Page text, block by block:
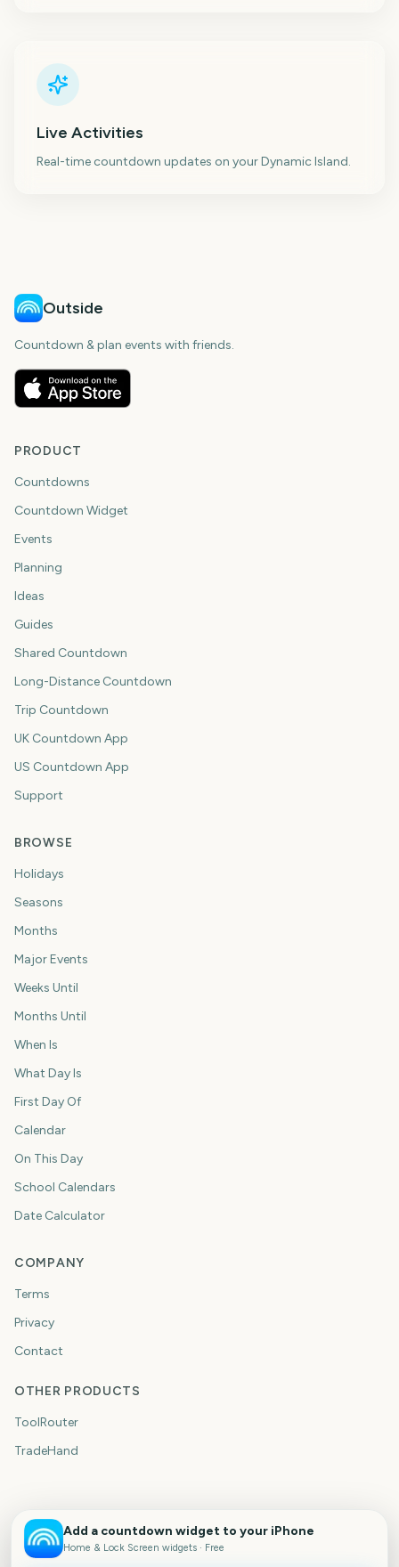
Live Activities
Real-time countdown updates on your Dynamic Island.
Outside
Countdown & plan events with friends.
PRODUCT
Countdowns
Countdown Widget
Events
Planning
Ideas
Guides
Shared Countdown
Long-Distance Countdown
Trip Countdown
UK Countdown App
US Countdown App
Support
BROWSE
Holidays
Seasons
Months
Major Events
Weeks Until
Months Until
When Is
What Day Is
First Day Of
Calendar
On This Day
School Calendars
Date Calculator
COMPANY
Terms
Privacy
Contact
OTHER PRODUCTS
ToolRouter
TradeHand
Add a countdown widget to your iPhone
Home & Lock Screen widgets · Free